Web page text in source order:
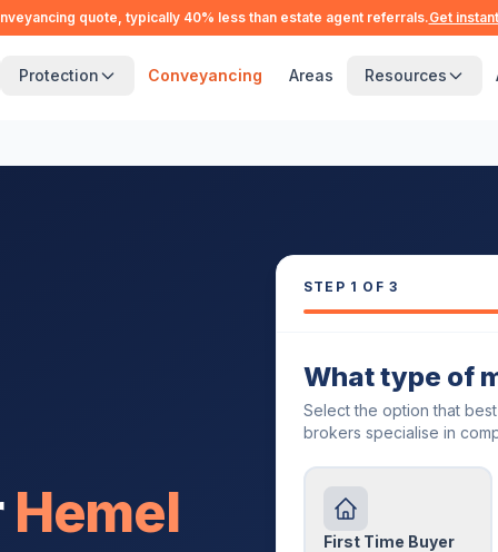
quote, typically 40% less than estate agent referrals.Get
Protection Conveyancing Areas Resources
Hemel
STEP 1 OF 3
What type of
Select the option that
brokers specialise in
First Time Buyer